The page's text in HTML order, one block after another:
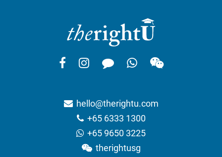
hello@therightu.com
+65 6333 1300
+65 9650 3225
therightusg